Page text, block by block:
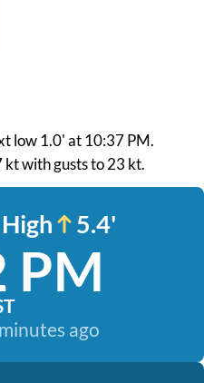
low 1.0' at 10:37 PM.
with gusts to 23 kt.
5.4'
PM
ago